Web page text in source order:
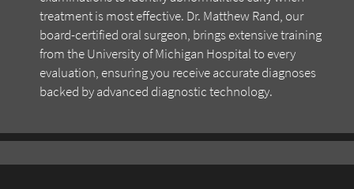
treatment is most effective. Dr. Matthew Rand, our
board-certified oral surgeon, brings extensive training
from the University of Michigan Hospital to every
evaluation, ensuring you receive accurate diagnoses
backed by advanced diagnostic technology.